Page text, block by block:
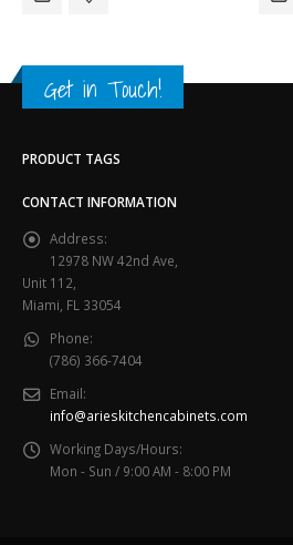
Get in Touch!
PRODUCT TAGS
CONTACT INFORMATION
Address:
12978 NW 42nd Ave,
Unit 112,
Miami, FL 33054
Phone:
(786) 366-7404
Email:
info@arieskitchencabinets.com
Working Days/Hours:
Mon - Sun / 9:00 AM - 8:00 PM